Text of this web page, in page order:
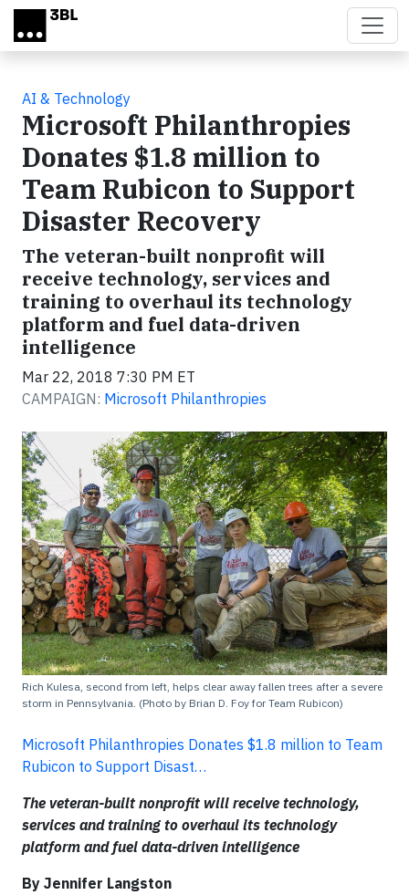
Skip to main content
AI & Technology
Microsoft Philanthropies
Donates $1.8 million to
Team Rubicon to Support
Disaster Recovery
The veteran-built nonprofit will
receive technology, services and
training to overhaul its technology
platform and fuel data-driven
intelligence
Mar 22, 2018 7:30 PM ET
CAMPAIGN: Microsoft Philanthropies
Rich Kulesa, second from left, helps clear away fallen trees after a severe
storm in Pennsylvania. (Photo by Brian D. Foy for Team Rubicon)
Microsoft Philanthropies Donates $1.8 million to Team
Rubicon to Support Disast…
The veteran-built nonprofit will receive technology,
services and training to overhaul its technology
platform and fuel data-driven intelligence
By Jennifer Langston